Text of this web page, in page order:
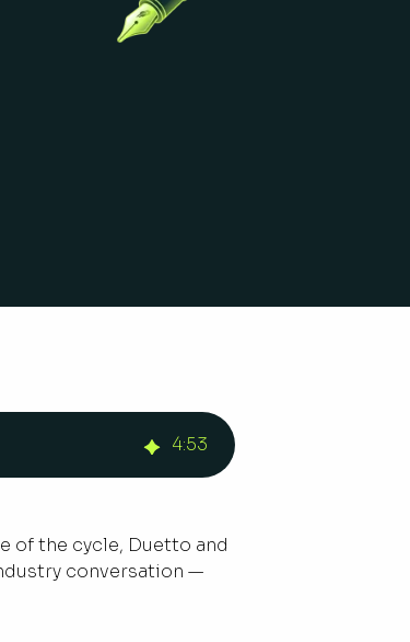
4:53
of the cycle, Duetto and
conversation —